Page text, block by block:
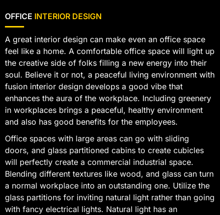
OFFICE INTERIOR DESIGN
A great interior design can make even an office space
feel like a home. A comfortable office space will light up
the creative side of folks filling a new energy into their
soul. Believe it or not, a peaceful living environment with
fusion interior design develops a good vibe that
enhances the aura of the workplace. Including greenery
in workplaces brings a peaceful, healthy environment
and also has good benefits for the employees.
Office spaces with large areas can go with sliding
doors, and glass partitioned cabins to create cubicles
will perfectly create a commercial industrial space.
Blending different textures like wood, and glass can turn
a normal workplace into an outstanding one. Utilize the
glass partitions for inviting natural light rather than going
with fancy electrical lights. Natural light has an